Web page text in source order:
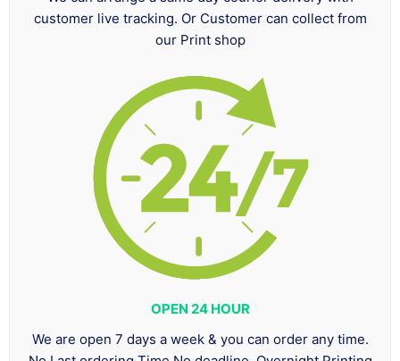
customer live tracking. Or Customer can collect from
our Print shop
OPEN 24 HOUR
We are open 7 days a week & you can order any time.